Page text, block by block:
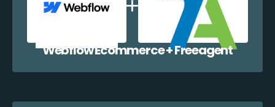
Webflow Ecommerce + Freeagent